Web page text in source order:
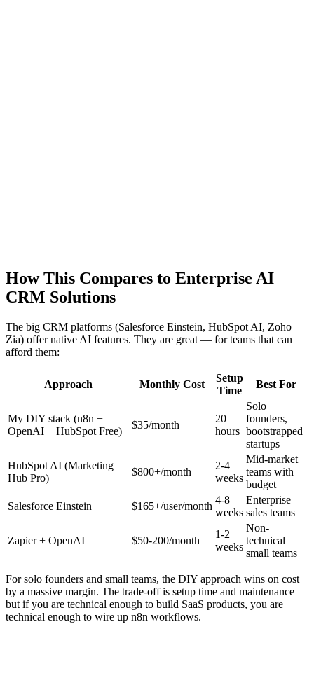
How This Compares to Enterprise AI
CRM Solutions
The big CRM platforms (Salesforce Einstein, HubSpot AI, Zoho
Zia) offer native AI features. They are great — for teams that can
afford them:
Approach Monthly Cost
Setup
Time
Best For
My DIY stack (n8n +
OpenAI + HubSpot Free)
$35/month
20
hours
Solo
founders,
bootstrapped
startups
HubSpot AI (Marketing
Hub Pro)
$800+/month
2-4
weeks
Mid-market
teams with
budget
Salesforce Einstein
$165+/user/month
4-8
weeks
Enterprise
sales teams
Zapier + OpenAI $50-200/month
1-2
weeks
Non-
technical
small teams
For solo founders and small teams, the DIY approach wins on cost
by a massive margin. The trade-off is setup time and maintenance —
but if you are technical enough to build SaaS products, you are
technical enough to wire up n8n workflows.